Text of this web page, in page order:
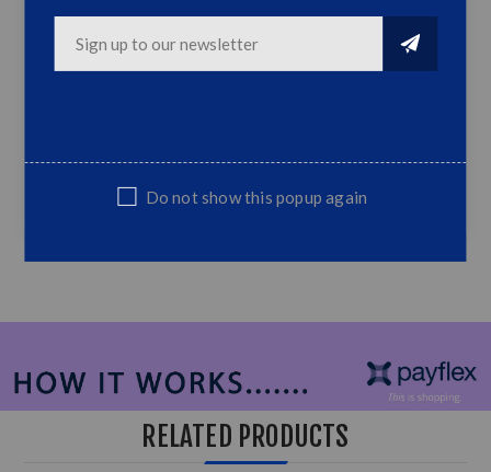
(40/40)
Sold as a 4PC set Only
RELATED PRODUCTS
Do not show this popup again